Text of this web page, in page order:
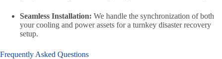
Seamless Installation: We handle the synchronization of both
your cooling and power assets for a turnkey disaster recovery
setup.
Frequently Asked Questions